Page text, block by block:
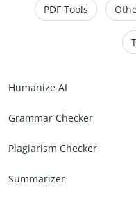
PDF Tools
Humanize AI
Grammar Checker
Plagiarism Checker
Summarizer